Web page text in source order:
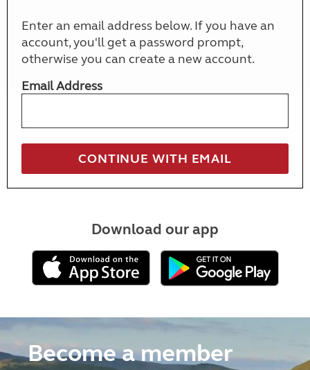
Enter an email address below. If you have an
account, you'll get a password prompt,
otherwise you can create a new account.
Email Address
Download our app
Become a member